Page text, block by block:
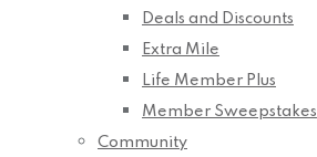
Deals and Discounts
Extra Mile
Life Member Plus
Member Sweepstakes
Community